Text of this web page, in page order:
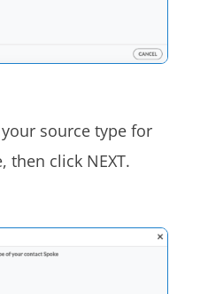
your source type for
then click NEXT.